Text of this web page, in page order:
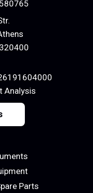
Analysis
Parts